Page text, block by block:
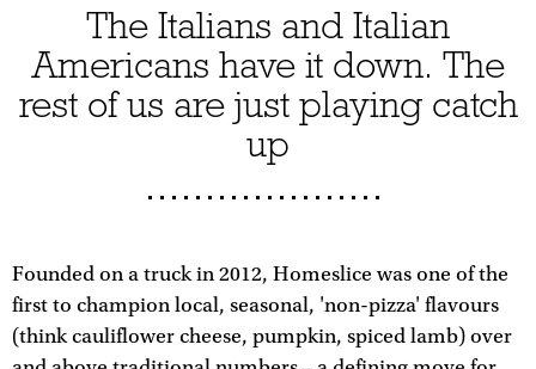
The Italians and Italian
Americans have it down. The
rest of us are just playing catch
up
Founded on a truck in 2012, Homeslice was one of the
first to champion local, seasonal, 'non-pizza' flavours
(think cauliflower cheese, pumpkin, spiced lamb) over